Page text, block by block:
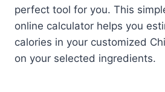
perfect tool for you. This
online calculator helps you
calories in your customized
on your selected ingredients.